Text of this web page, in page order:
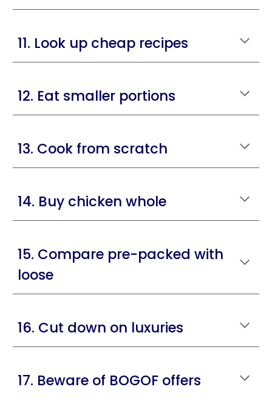
11. Look up cheap recipes
12. Eat smaller portions
13. Cook from scratch
14. Buy chicken whole
15. Compare pre-packed with
loose
16. Cut down on luxuries
17. Beware of BOGOF offers